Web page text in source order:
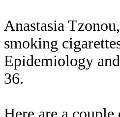
Anastasia
smoking
Epidemiology
36.